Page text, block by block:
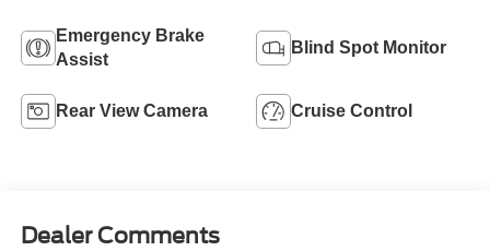
Emergency Brake
Assist
Blind Spot Monitor
Rear View Camera Cruise Control
Dealer Comments